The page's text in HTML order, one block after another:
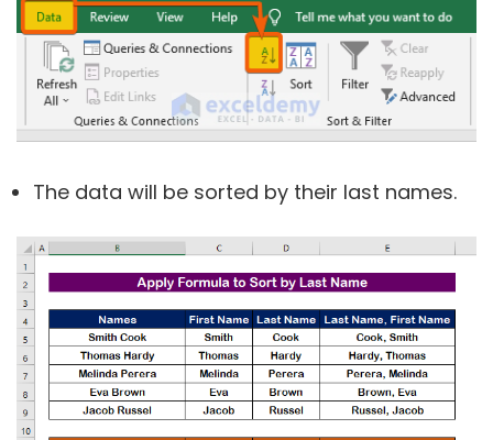
The data will be sorted by their last names.